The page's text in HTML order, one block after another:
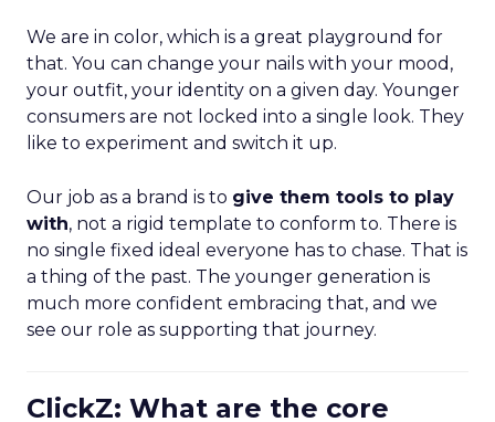
We are in color, which is a great playground for
that. You can change your nails with your mood,
your outfit, your identity on a given day. Younger
consumers are not locked into a single look. They
like to experiment and switch it up.
Our job as a brand is to give them tools to play
with, not a rigid template to conform to. There is
no single fixed ideal everyone has to chase. That is
a thing of the past. The younger generation is
much more confident embracing that, and we
see our role as supporting that journey.
ClickZ: What are the core